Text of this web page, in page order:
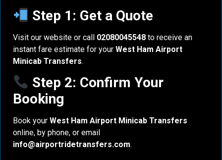
Step 1: Get a Quote
Visit our website or call 02080045548 to receive an
instant fare estimate for your West Ham Airport
Minicab Transfers.
Step 2: Confirm Your
Booking
Book your West Ham Airport Minicab Transfers
online, by phone, or email
info@airportridetransfers.com.